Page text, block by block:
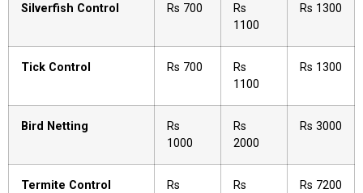
Silverfish Control Rs 700
Rs
1100
Rs 1300
Tick Control Rs 700
Rs
1100
Rs 1300
Bird Netting
Rs
1000
Rs
2000
Rs 3000
Termite Control
Rs
Rs
Rs 7200